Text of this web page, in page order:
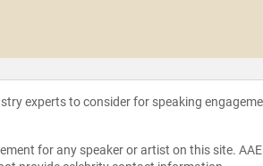
experts to consider for speaking
for any speaker or artist on this site. AAE